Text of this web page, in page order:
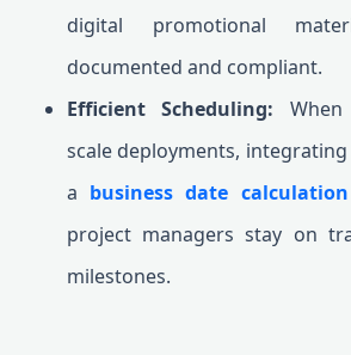
digital promotional
documented and compliant.
Efficient Scheduling:
scale deployments,
a business date
project managers stay on
milestones.